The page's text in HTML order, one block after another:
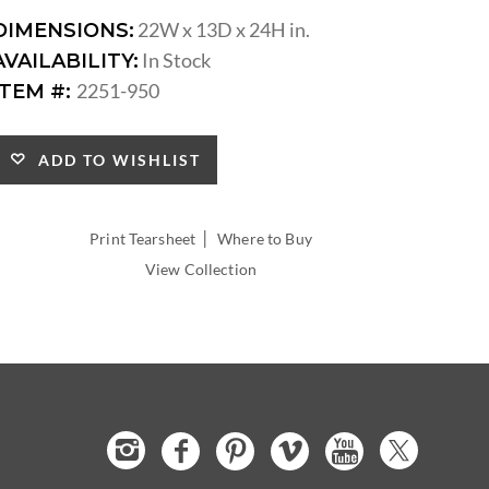
22W x 13D x 24H in.
In Stock
#: 2251-950
ADD TO WISHLIST
Print Tearsheet |Where to Buy
View Collection